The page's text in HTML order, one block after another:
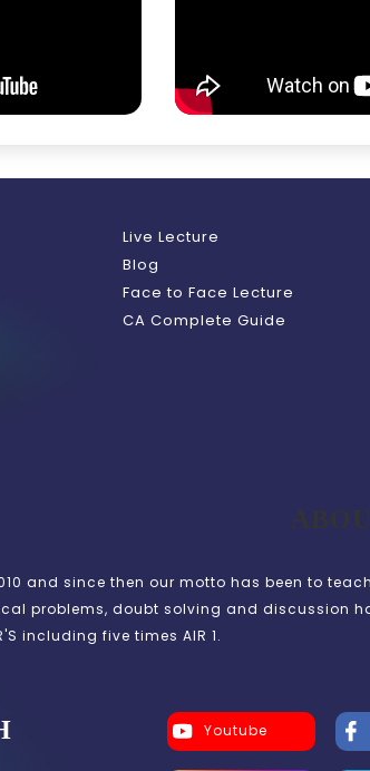
Live Lecture
Blog
Face to Face Lecture
CA Complete Guide
and since then our motto has been to
problems, doubt solving and discussion
including five times AIR 1.
Youtube